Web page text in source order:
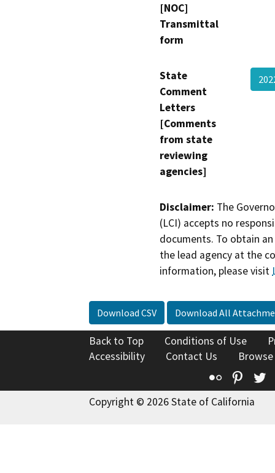
[NOC]
Transmittal
form
State
Comment
Letters
[Comments
from state
reviewing
agencies]
Disclaimer: The
(LCI) accepts no
documents. To obtain
the lead agency at the
information, please visit
Download CSV Download All
Back to Top Conditions of Use
Accessibility
Contact Us
Flickr
Copyright © 2026 State of California